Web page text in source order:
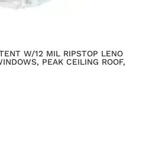
W/12 MIL RIPSTOP LENO
PEAK CEILING ROOF,